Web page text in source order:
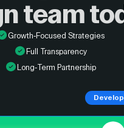
team
Growth-Focused Strategies
Full Transparency
Long-Term Partnership